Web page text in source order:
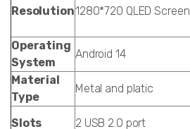
Resolution1280*720 QLED Screen
Operating
System
Android 14
Material
Type
Metal and platic
Slots
2 USB 2.0 port